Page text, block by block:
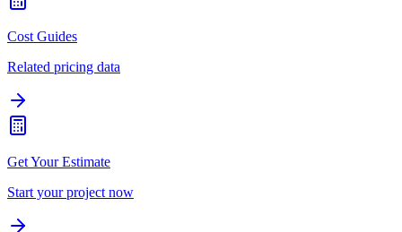
Cost Guides
Related pricing data
Get Your Estimate
Start your project now